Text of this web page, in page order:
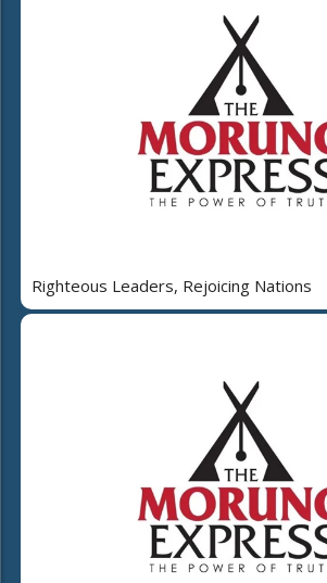
Righteous Leaders, Rejoicing Nations